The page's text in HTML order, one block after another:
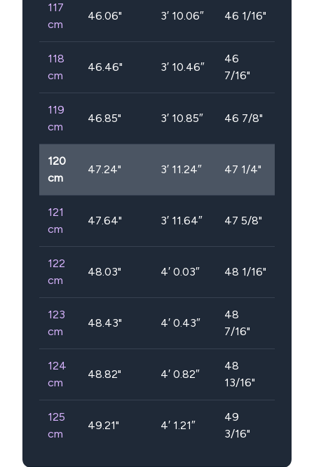
117
cm
46.06" 3′ 10.06″ 46 1/16"
118
cm
46.46" 3′ 10.46″
46
7/16"
119
cm
46.85" 3′ 10.85″ 46 7/8"
120
cm
47.24" 3′ 11.24″ 47 1/4"
121
cm
47.64" 3′ 11.64″ 47 5/8"
122
cm
48.03" 4′ 0.03″ 48 1/16"
123
cm
48.43" 4′ 0.43″
48
7/16"
124
cm
48.82" 4′ 0.82″
48
13/16"
125
cm
49.21" 4′ 1.21″
49
3/16"